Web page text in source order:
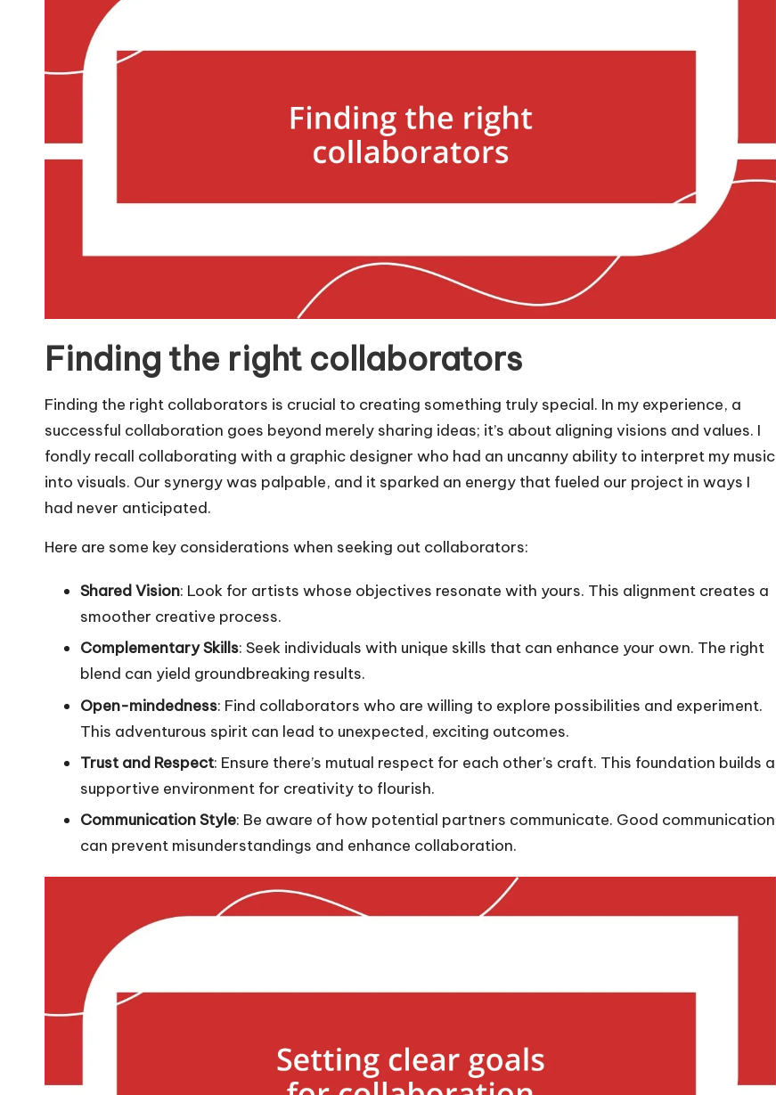
Finding the right collaborators
Finding the right collaborators is crucial to creating something truly special. In my experience, a
successful collaboration goes beyond merely sharing ideas; it’s about aligning visions and values. I
fondly recall collaborating with a graphic designer who had an uncanny ability to interpret my music
into visuals. Our synergy was palpable, and it sparked an energy that fueled our project in ways I
had never anticipated.
Here are some key considerations when seeking out collaborators:
Shared Vision: Look for artists whose objectives resonate with yours. This alignment creates a
smoother creative process.
Complementary Skills: Seek individuals with unique skills that can enhance your own. The right
blend can yield groundbreaking results.
Open-mindedness: Find collaborators who are willing to explore possibilities and experiment.
This adventurous spirit can lead to unexpected, exciting outcomes.
Trust and Respect: Ensure there’s mutual respect for each other’s craft. This foundation builds a
supportive environment for creativity to flourish.
Communication Style: Be aware of how potential partners communicate. Good communication
can prevent misunderstandings and enhance collaboration.